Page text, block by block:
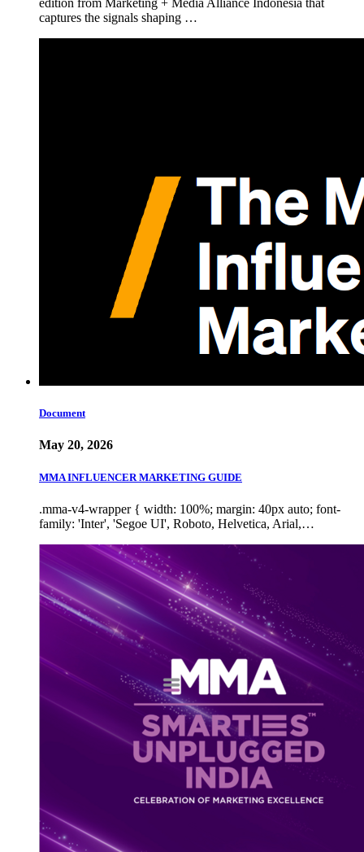
edition from Marketing + Media Alliance Indonesia that
captures the signals shaping …
Document
May 20, 2026
MMA INFLUENCER MARKETING GUIDE
.mma-v4-wrapper { width: 100%; margin: 40px auto; font-
family: 'Inter', 'Segoe UI', Roboto, Helvetica, Arial,…